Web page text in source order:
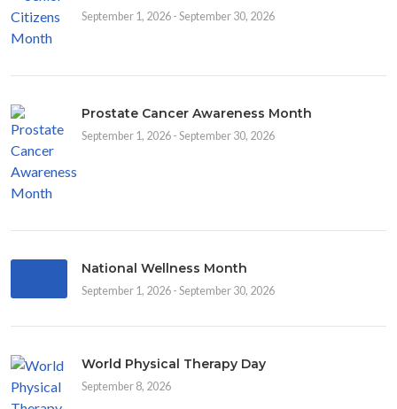
September 1, 2026 - September 30, 2026
Prostate Cancer Awareness Month
September 1, 2026 - September 30, 2026
National Wellness Month
September 1, 2026 - September 30, 2026
World Physical Therapy Day
September 8, 2026